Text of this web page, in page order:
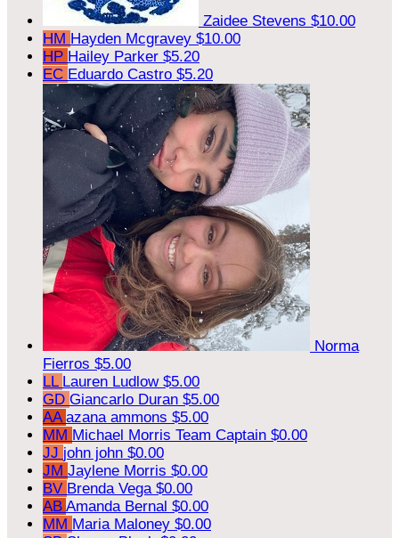
Zaidee Stevens $10.00
HM Hayden Mcgravey $10.00
HP Hailey Parker $5.20
EC Eduardo Castro $5.20
Norma
Fierros $5.00
LL Lauren Ludlow $5.00
GD Giancarlo Duran $5.00
AA azana ammons $5.00
MM Michael Morris Team Captain $0.00
JJ john john $0.00
JM Jaylene Morris $0.00
BV Brenda Vega $0.00
AB Amanda Bernal $0.00
MM Maria Maloney $0.00